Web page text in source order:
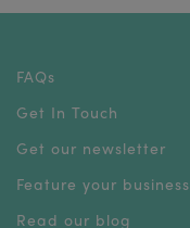
FAQs
Get In Touch
Get our newsletter
Feature your business
Read our blog